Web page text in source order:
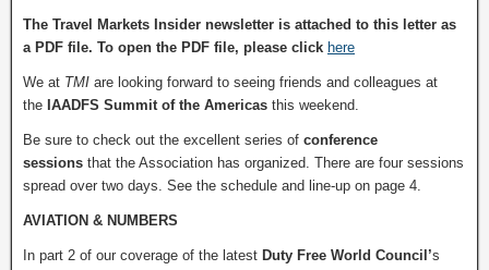
The Travel Markets Insider newsletter is attached to this letter as
a PDF file. To open the PDF file, please click here
We at TMI are looking forward to seeing friends and colleagues at
the IAADFS Summit of the Americas this weekend.
Be sure to check out the excellent series of conference
sessions that the Association has organized. There are four sessions
spread over two days. See the schedule and line-up on page 4.
AVIATION & NUMBERS
In part 2 of our coverage of the latest Duty Free World Council’s